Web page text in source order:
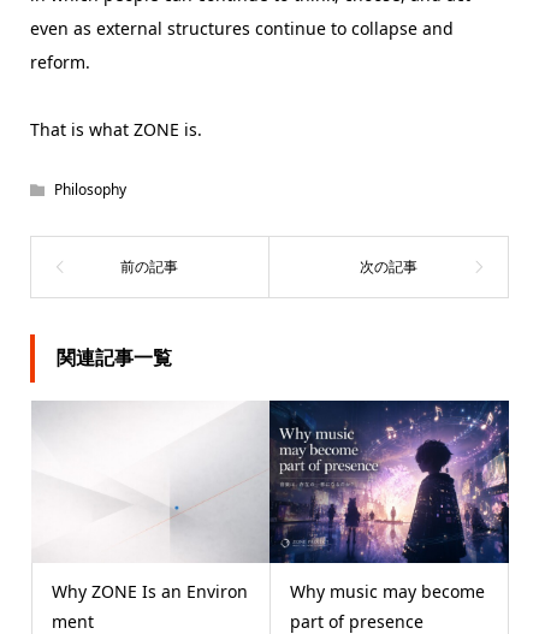
even as external structures continue to collapse and
reform.
That is what ZONE is.
Philosophy
関連記事一覧
Why ZONE Is an Environ
ment
Why music may become
part of presence